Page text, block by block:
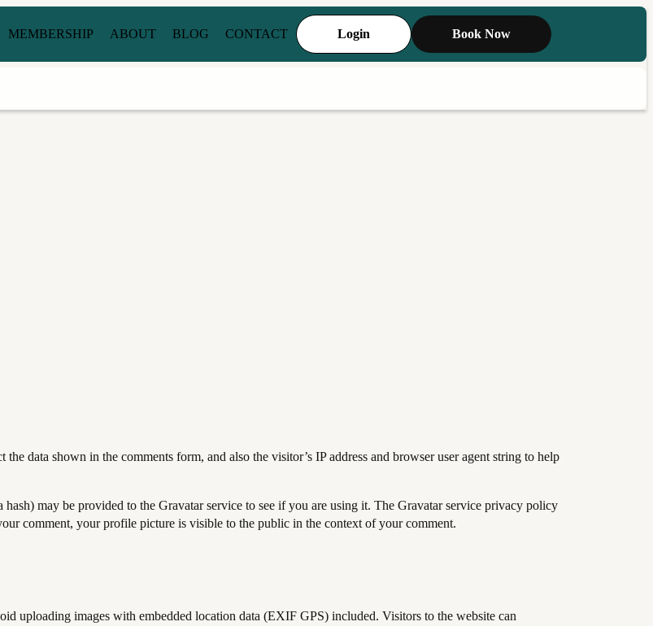
MEMBERSHIP ABOUT BLOG CONTACT Login Book Now
data shown in the comments form, and also the visitor’s IP address and browser user agent string to help
may be provided to the Gravatar service to see if you are using it. The Gravatar service privacy policy
comment, your profile picture is visible to the public in the context of your comment.
uploading images with embedded location data (EXIF GPS) included. Visitors to the website can